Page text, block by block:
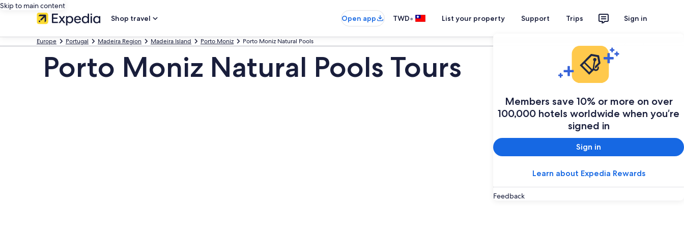
Skip to main content
Shop travel
Open app TWD• List your property Support Trips Sign in
Members save 10% or more on over
100,000 hotels worldwide when you’re
signed in
Sign in
Learn about Expedia Rewards
Feedback
Europe Portugal Madeira Region Madeira Island Porto Moniz Porto Moniz Natural Pools
Porto Moniz Natural Pools Tours